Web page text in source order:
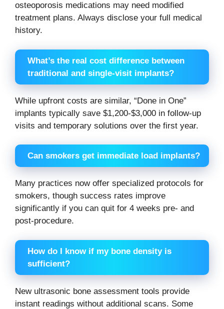
osteoporosis medications may need modified
treatment plans. Always disclose your full medical
history.
What’s the real cost difference between
traditional and single-visit implants?
While upfront costs are similar, “Done in One”
implants typically save $1,200-$3,000 in follow-up
visits and temporary solutions over the first year.
Can smokers get immediate load implants?
Many practices now offer specialized protocols for
smokers, though success rates improve
significantly if you can quit for 4 weeks pre- and
post-procedure.
How do I know if my bone density is
sufficient?
New ultrasonic bone assessment tools provide
instant readings without additional scans. Some